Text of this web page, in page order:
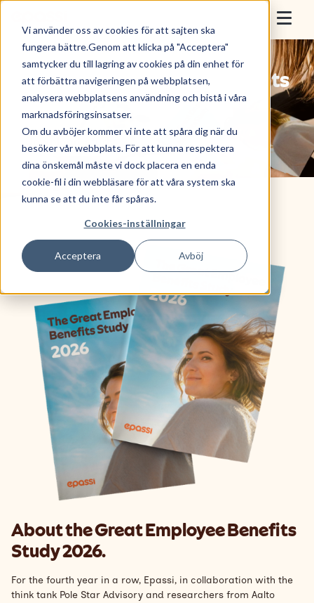
Vi använder oss av cookies för att sajten ska
fungera bättre.Genom att klicka på "Acceptera"
samtycker du till lagring av cookies på din enhet för
att förbättra navigeringen på webbplatsen,
analysera webbplatsens användning och bistå i våra
marknadsföringsinsatser.
Om du avböjer kommer vi inte att spåra dig när du
besöker vår webbplats. För att kunna respektera
dina önskemål måste vi dock placera en enda
cookie-fil i din webbläsare för att våra system ska
kunna se att du inte får spåras.
Cookies-inställningar
Acceptera Avböj
Skip to content
For Employers
For Employees
Sell with Epassi
About Us
Log in
Support
Search
English
The Great Employee Benefits
Study 2026.
Download study
About the Great Employee Benefits
Study 2026.
For the fourth year in a row, Epassi, in collaboration with the
think tank Pole Star Advisory and researchers from Aalto